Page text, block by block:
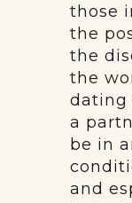
those
the
the
the
dating
a
be in
and